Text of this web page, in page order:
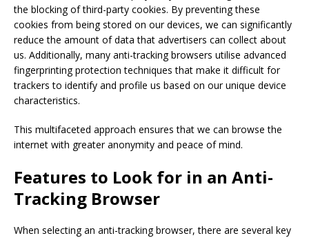
the blocking of third-party cookies. By preventing these
cookies from being stored on our devices, we can significantly
reduce the amount of data that advertisers can collect about
us. Additionally, many anti-tracking browsers utilise advanced
fingerprinting protection techniques that make it difficult for
trackers to identify and profile us based on our unique device
characteristics.
This multifaceted approach ensures that we can browse the
internet with greater anonymity and peace of mind.
Features to Look for in an Anti-
Tracking Browser
When selecting an anti-tracking browser, there are several key